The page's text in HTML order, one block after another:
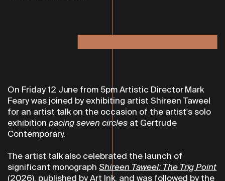
On Friday 12 June from 5pm Artistic Director Mark
Feary was joined by exhibiting artist Shireen Taweel
for an artist talk on the occasion of the artist's solo
exhibition pacing seven circles at Gertrude
Contemporary.
The artist talk also celebrated the launch of
significant monographShireen Taweel: The Trig Point
(2026), published by Art Ink, and was followed by the